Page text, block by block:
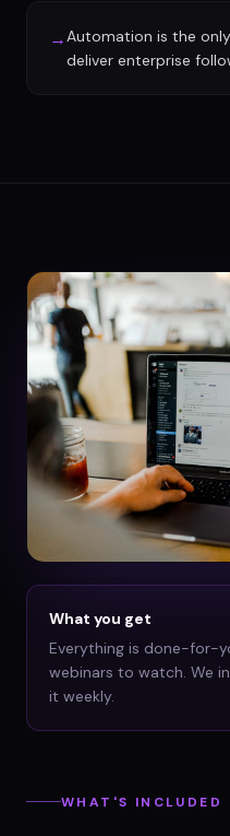
→Automation is the
deliver enterprise
What you get
Everything is done-for-
webinars to watch. We
it weekly.
WHAT'S INCLUDED